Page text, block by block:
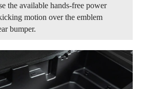
the available hands-free power
motion over the emblem
bumper.